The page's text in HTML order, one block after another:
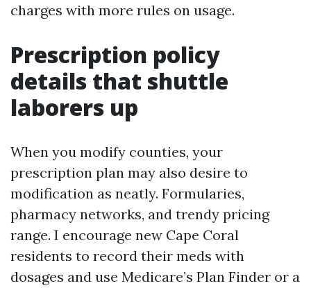
charges with more rules on usage.
Prescription policy
details that shuttle
laborers up
When you modify counties, your
prescription plan may also desire to
modification as neatly. Formularies,
pharmacy networks, and trendy pricing
range. I encourage new Cape Coral
residents to record their meds with
dosages and use Medicare’s Plan Finder or a